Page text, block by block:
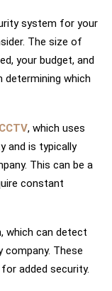
system for your
The size of
your budget, and
determining which
CCTV, which uses
and is typically
This can be a
constant
which can detect
These
added security.